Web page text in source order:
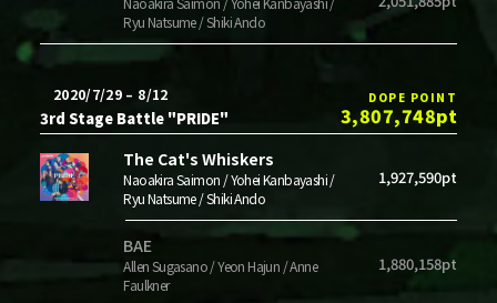
Ryu Natsume / Shiki Ando
2020/7/29 – 8/12
3rd Stage Battle "PRIDE"
DOPE POINT
3,807,748pt
The Cat's Whiskers
Naoakira Saimon / Yohei Kanbayashi /
Ryu Natsume / Shiki Ando
1,927,590pt
BAE
Allen Sugasano / Yeon Hajun / Anne
Faulkner
1,880,158pt